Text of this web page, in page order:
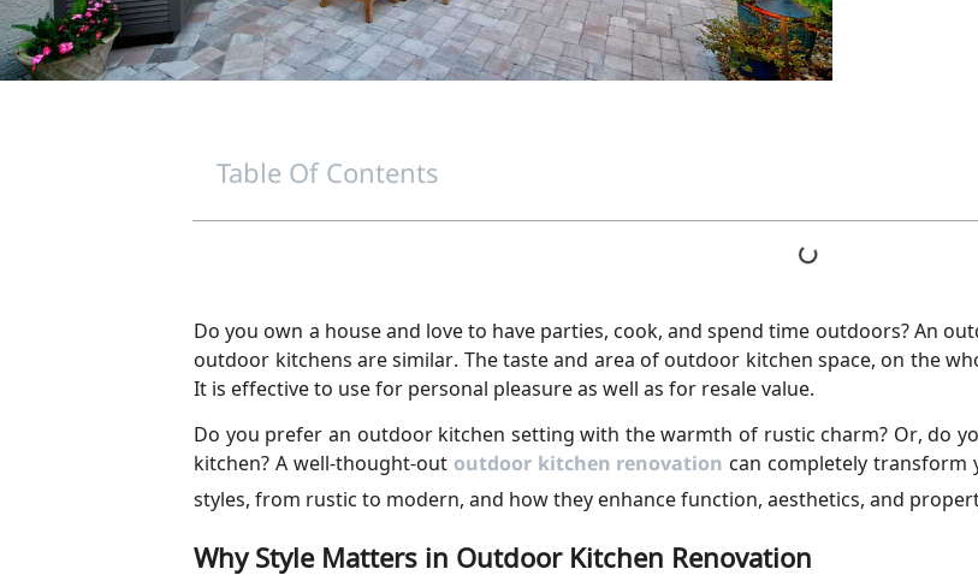
Table Of Contents
Do you own a house and love to have parties, cook, and spend time outdoors? An
outdoor kitchens are similar. The taste and area of outdoor kitchen space, on the
It is effective to use for personal pleasure as well as for resale value.
Do you prefer an outdoor kitchen setting with the warmth of rustic charm? Or, do
kitchen? A well-thought-out outdoor kitchenrenovation can completely transform
styles, from rustic to modern, and how they enhance function, aesthetics, and
Why Style Matters in Outdoor Kitchen Renovation